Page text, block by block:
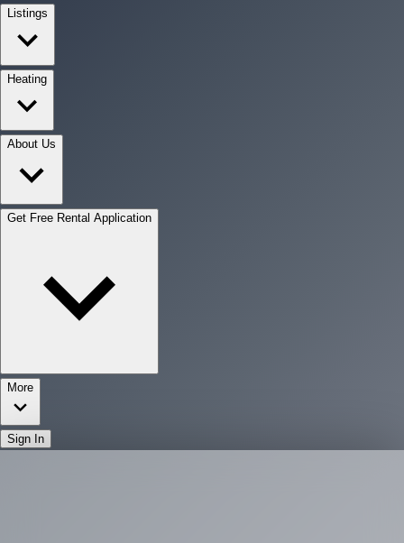
Listings
Heating
About Us
Get Free Rental Application
More
Sign In